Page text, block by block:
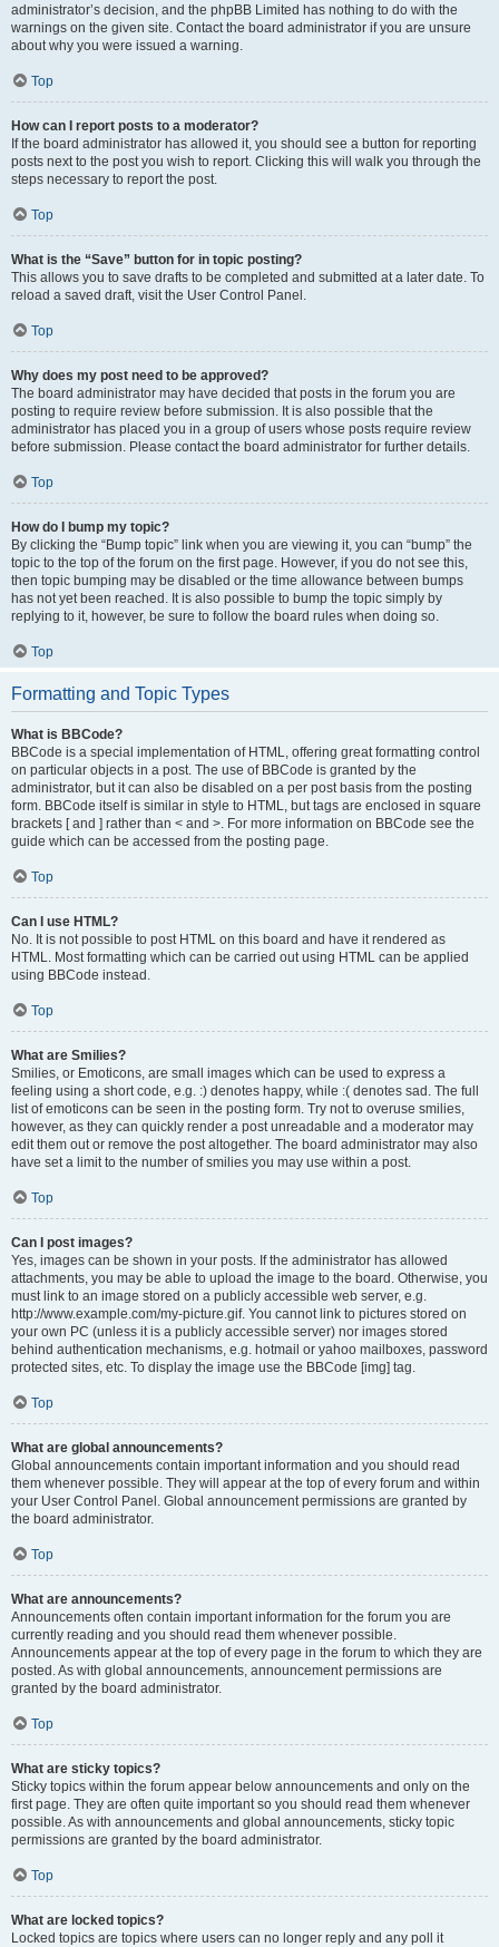
administrator’s decision, and the phpBB Limited has nothing to do with the
warnings on the given site. Contact the board administrator if you are unsure
about why you were issued a warning.
Top
How can I report posts to a moderator?
If the board administrator has allowed it, you should see a button for reporting
posts next to the post you wish to report. Clicking this will walk you through the
steps necessary to report the post.
Top
What is the “Save” button for in topic posting?
This allows you to save drafts to be completed and submitted at a later date. To
reload a saved draft, visit the User Control Panel.
Top
Why does my post need to be approved?
The board administrator may have decided that posts in the forum you are
posting to require review before submission. It is also possible that the
administrator has placed you in a group of users whose posts require review
before submission. Please contact the board administrator for further details.
Top
How do I bump my topic?
By clicking the “Bump topic” link when you are viewing it, you can “bump” the
topic to the top of the forum on the first page. However, if you do not see this,
then topic bumping may be disabled or the time allowance between bumps
has not yet been reached. It is also possible to bump the topic simply by
replying to it, however, be sure to follow the board rules when doing so.
Top
Formatting and Topic Types
What is BBCode?
BBCode is a special implementation of HTML, offering great formatting control
on particular objects in a post. The use of BBCode is granted by the
administrator, but it can also be disabled on a per post basis from the posting
form. BBCode itself is similar in style to HTML, but tags are enclosed in square
brackets [ and ] rather than < and >. For more information on BBCode see the
guide which can be accessed from the posting page.
Top
Can I use HTML?
No. It is not possible to post HTML on this board and have it rendered as
HTML. Most formatting which can be carried out using HTML can be applied
using BBCode instead.
Top
What are Smilies?
Smilies, or Emoticons, are small images which can be used to express a
feeling using a short code, e.g. :) denotes happy, while :( denotes sad. The full
list of emoticons can be seen in the posting form. Try not to overuse smilies,
however, as they can quickly render a post unreadable and a moderator may
edit them out or remove the post altogether. The board administrator may also
have set a limit to the number of smilies you may use within a post.
Top
Can I post images?
Yes, images can be shown in your posts. If the administrator has allowed
attachments, you may be able to upload the image to the board. Otherwise, you
must link to an image stored on a publicly accessible web server, e.g.
http://www.example.com/my-picture.gif. You cannot link to pictures stored on
your own PC (unless it is a publicly accessible server) nor images stored
behind authentication mechanisms, e.g. hotmail or yahoo mailboxes, password
protected sites, etc. To display the image use the BBCode [img] tag.
Top
What are global announcements?
Global announcements contain important information and you should read
them whenever possible. They will appear at the top of every forum and within
your User Control Panel. Global announcement permissions are granted by
the board administrator.
Top
What are announcements?
Announcements often contain important information for the forum you are
currently reading and you should read them whenever possible.
Announcements appear at the top of every page in the forum to which they are
posted. As with global announcements, announcement permissions are
granted by the board administrator.
Top
What are sticky topics?
Sticky topics within the forum appear below announcements and only on the
first page. They are often quite important so you should read them whenever
possible. As with announcements and global announcements, sticky topic
permissions are granted by the board administrator.
Top
What are locked topics?
Locked topics are topics where users can no longer reply and any poll it